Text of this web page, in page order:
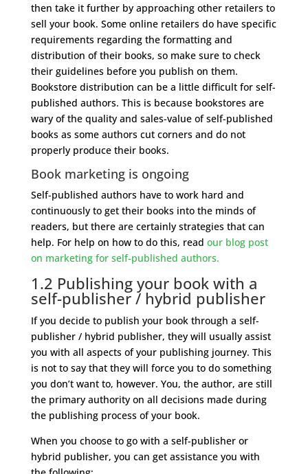
then take it further by approaching other retailers to
sell your book. Some online retailers do have specific
requirements regarding the formatting and
distribution of their books, so make sure to check
their guidelines before you publish on them.
Bookstore distribution can be a little difficult for self-
published authors. This is because bookstores are
wary of the quality and sales-value of self-published
books as some authors cut corners and do not
properly produce their books.
Book marketing is ongoing
Self-published authors have to work hard and
continuously to get their books into the minds of
readers, but there are certainly strategies that can
help. For help on how to do this, read our blog post
on marketing for self-published authors.
1.2 Publishing your book with a
self-publisher / hybrid publisher
If you decide to publish your book through a self-
publisher / hybrid publisher, they will usually assist
you with all aspects of your publishing journey. This
is not to say that they will force you to do something
you don’t want to, however. You, the author, are still
the primary authority on all decisions made during
the publishing process of your book.
When you choose to go with a self-publisher or
hybrid publisher, you can get assistance you with